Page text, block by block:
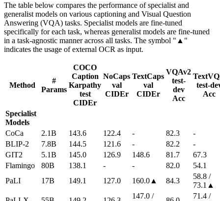
The table below compares the performance of specialist and
generalist models on various captioning and Visual Question
Answering (VQA) tasks. Specialist models are fine-tuned
specifically for each task, whereas generalist models are fine-tuned
in a task-agnostic manner across all tasks. The symbol "▲"
indicates the usage of external OCR as input.
Method
#
Params
COCO
Caption
Karpathy
test
CIDEr
NoCaps
val
CIDEr
TextCaps
val
CIDEr
VQAv2
test-
dev
Acc
test-
Acc
Specialist
Models
CoCa
2.1B 143.6 122.4 - 82.3
-
BLIP-2
7.8B 144.5 121.6 - 82.2
-
GIT2
5.1B 145.0 126.9 148.6 81.7
67.3
Flamingo
80B 138.1 - - 82.0
54.1
PaLI
17B 149.1 127.0 160.0▲ 84.3
58.8 /
73.1▲
147.0 /
71.4 /